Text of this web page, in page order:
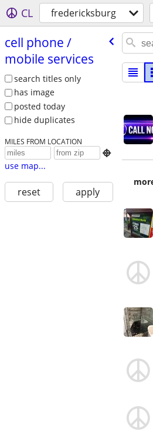
CL fredericksburg
cell phone /​
mobile services
search titles only
has image
posted today
hide duplicates
MILES FROM LOCATION

use map...
reset apply